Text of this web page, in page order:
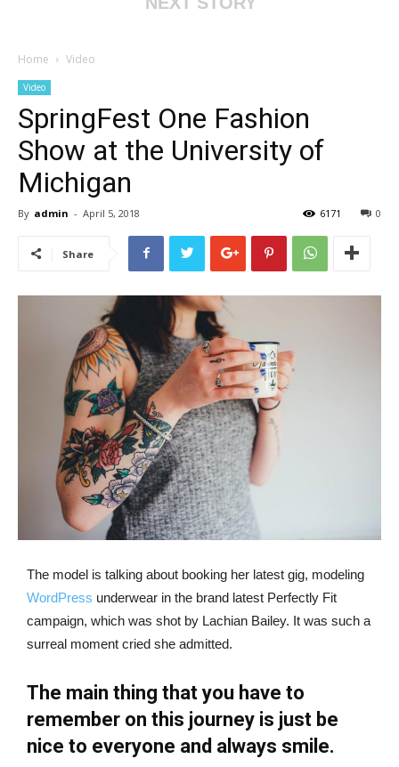
Home Video
Video
SpringFest One Fashion
Show at the University of
Michigan
By admin - April 5, 2018 0
6171
Share
The model is talking about booking her latest gig, modeling
WordPress underwear in the brand latest Perfectly Fit
campaign, which was shot by Lachian Bailey. It was such a
surreal moment cried she admitted.
The main thing that you have to
remember on this journey is just be
nice to everyone and always smile.